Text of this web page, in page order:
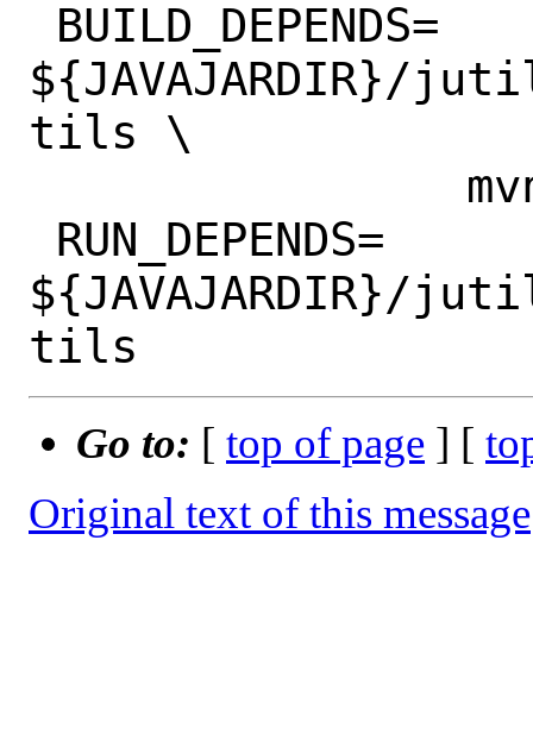
${JAVAJARDIR}/
tils \
${JAVAJARDIR}/
Go to: [ top of page ] [
Original text of this message